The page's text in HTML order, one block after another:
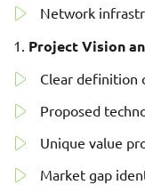
Network
Project Vision
Clear definition
Proposed
Unique value
Market gap